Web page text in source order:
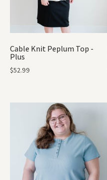
Cable Knit Peplum Top -
Plus
$52.99